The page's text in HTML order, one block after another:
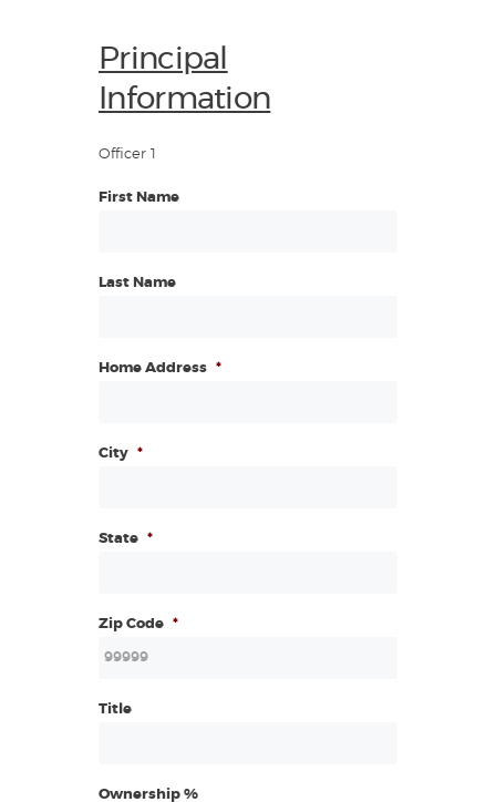
Principal
Information
Officer 1
First Name
Last Name
Home Address *
City *
State *
Zip Code *
Title
Ownership %